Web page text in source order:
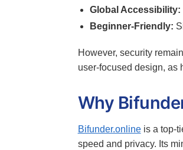
Global Accessibility:
Beginner-Friendly:
However, security
user-focused design, as
Why
Bifunder.onlineis a top-
speed and privacy. Its